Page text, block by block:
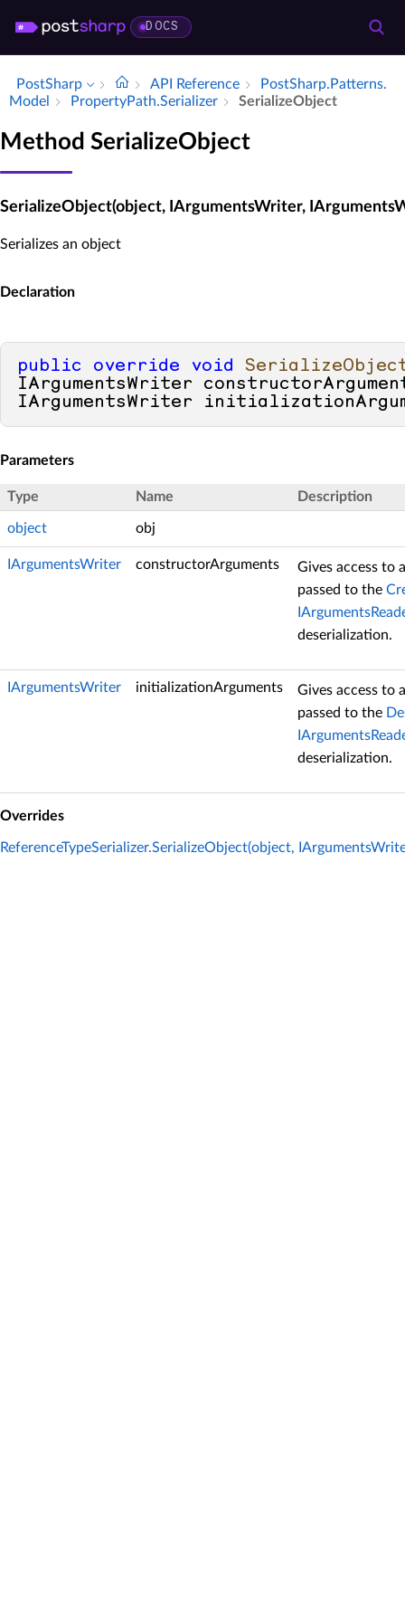
DOCS
PostSharp API Reference
Post­Sharp.​Patterns.​
Model
Property­Path.​Serializer Serialize­Object
Method SerializeObject
SerializeObject(object, IArgumentsWriter,
Serializes an object
Declaration
public override void
IArgumentsWriter
IArgumentsWriter
Parameters
Type Name Description
object obj
IArgumentsWriter constructorArguments
Gives access to
passed to the
deserialization.
IArgumentsWriter initializationArguments
Gives access to
passed to the
deserialization.
Overrides
ReferenceTypeSerializer.SerializeObject(object,